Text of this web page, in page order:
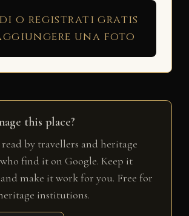
o registrati gratis
una foto
this place?
read by travellers and heritage
find it on Google. Keep it
make it work for you. Free for
institutions.